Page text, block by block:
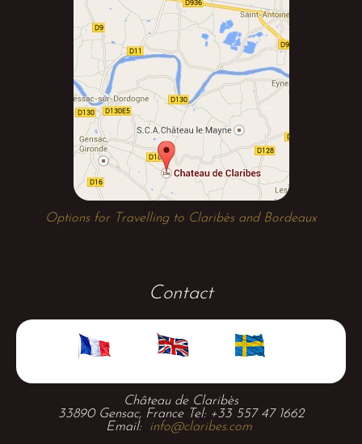
Options for Travelling to Claribès and Bordeaux
Contact
Château de Claribès
33890 Gensac, France Tel: +33 557 47 1662
Email:
info@claribes.com